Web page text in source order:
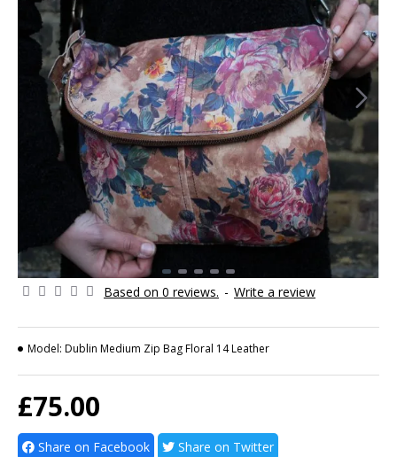
Based on 0 reviews. - Write a review
£75.00
Model: Dublin Medium Zip Bag Floral 14 Leather
Share on Facebook Share on Twitter